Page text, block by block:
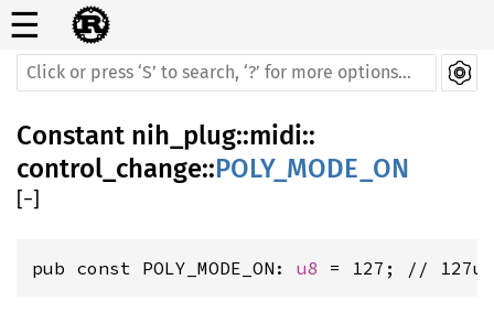
☰
Constant nih_plug::midi::
control_change::POLY_MODE_ON
[−]
pub const POLY_MODE_ON: u8 = 127; // 127u8